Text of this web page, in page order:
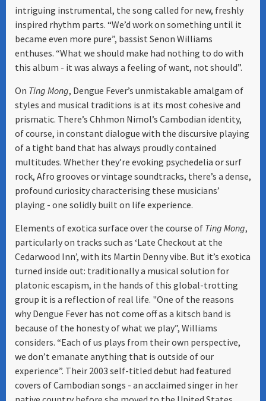
intriguing instrumental, the song called for new, freshly
inspired rhythm parts. “We’d work on something until it
became even more pure”, bassist Senon Williams
enthuses. “What we should make had nothing to do with
this album - it was always a feeling of want, not should”.
On Ting Mong, Dengue Fever’s unmistakable amalgam of
styles and musical traditions is at its most cohesive and
prismatic. There’s Chhmon Nimol’s Cambodian identity,
of course, in constant dialogue with the discursive playing
of a tight band that has always proudly contained
multitudes. Whether they’re evoking psychedelia or surf
rock, Afro grooves or vintage soundtracks, there’s a dense,
profound curiosity characterising these musicians’
playing - one solidly built on life experience.
Elements of exotica surface over the course of Ting Mong,
particularly on tracks such as ‘Late Checkout at the
Cedarwood Inn’, with its Martin Denny vibe. But it’s exotica
turned inside out: traditionally a musical solution for
platonic escapism, in the hands of this global-trotting
group it is a reflection of real life. "One of the reasons
why Dengue Fever has not come off as a kitsch band is
because of the honesty of what we play”, Williams
considers. “Each of us plays from their own perspective,
we don’t emanate anything that is outside of our
experience”. Their 2003 self-titled debut had featured
covers of Cambodian songs - an acclaimed singer in her